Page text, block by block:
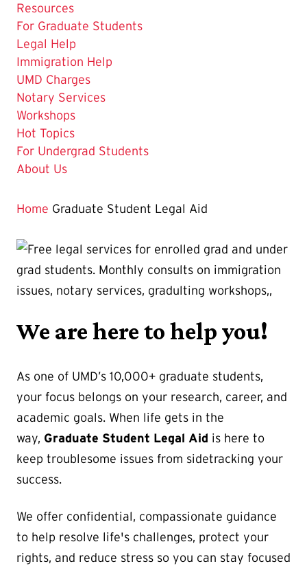
Resources
The
Current
Page
is
For Graduate Students
Legal Help
Immigration Help
UMD Charges
Notary Services
Workshops
Hot Topics
For Undergrad Students
About Us
Home Graduate Student Legal Aid
We are here to help you!
As one of UMD’s 10,000+ graduate students,
your focus belongs on your research, career, and
academic goals. When life gets in the
way, Graduate Student Legal Aid is here to
keep troublesome issues from sidetracking your
success.
We offer confidential, compassionate guidance
to help resolve life's challenges, protect your
rights, and reduce stress so you can stay focused